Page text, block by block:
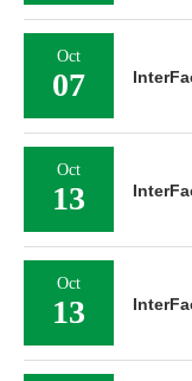
Oct
07
Oct
13
Oct
13